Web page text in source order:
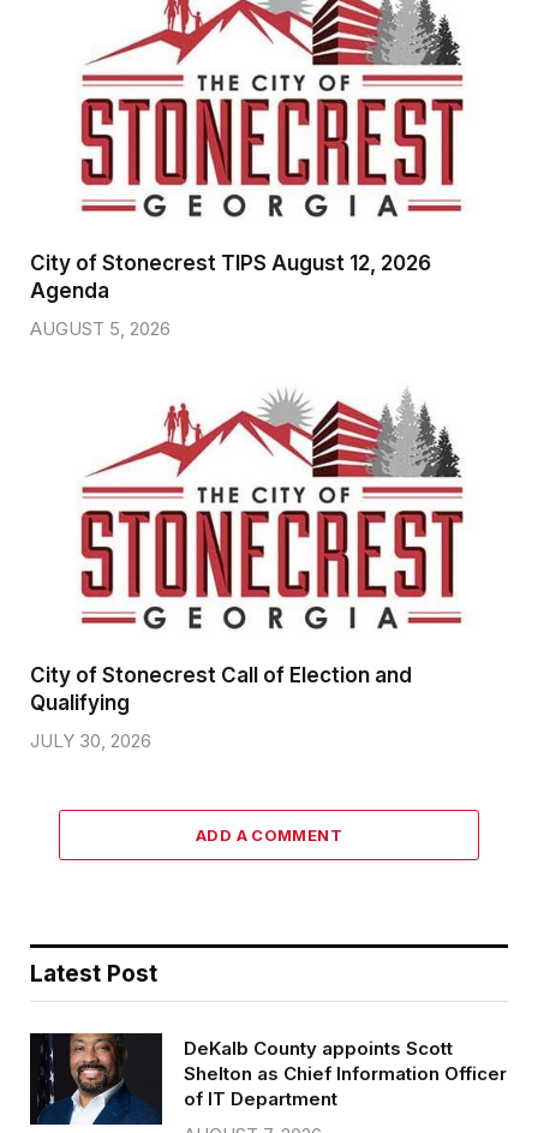
City of Stonecrest TIPS August 12, 2026
Agenda
AUGUST 5, 2026
City of Stonecrest Call of Election and
Qualifying
JULY 30, 2026
ADD A COMMENT
Latest Post
DeKalb County appoints Scott
Shelton as Chief Information Officer
of IT Department